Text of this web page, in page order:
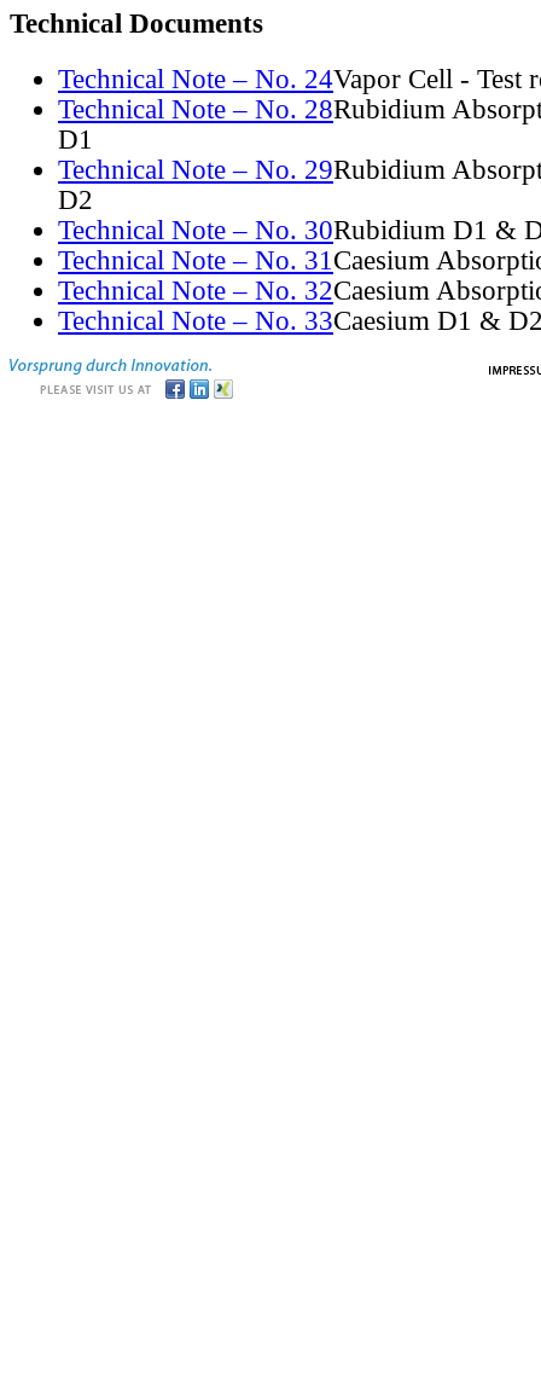
Technical Documents
Technical Note – No. 24Vapor Cell - Test
Technical Note – No. 28Rubidium
D1
Technical Note – No. 29Rubidium
D2
Technical Note – No. 30Rubidium D1 &
Technical Note – No. 31Caesium
Technical Note – No. 32Caesium
Technical Note – No. 33Caesium D1 &